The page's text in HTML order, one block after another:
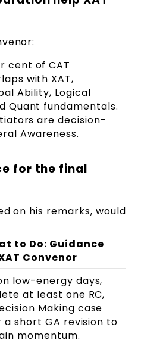
cent of CAT
with XAT,
Ability, Logical
Quant fundamentals.
are decision-
Awareness.
for the final
on his remarks, would
to Do: Guidance
Convenor
low-energy days,
at least one RC,
Making case
a short GA revision to
momentum.